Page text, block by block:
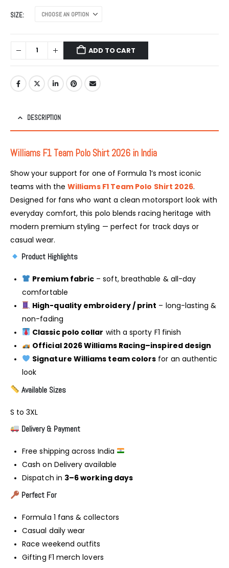
SIZE
ADD TO CART
DESCRIPTION
Williams F1 Team Polo Shirt 2026 in India
Show your support for one of Formula 1’s most iconic
teams with theWilliams F1 Team Polo Shirt 2026.
Designed for fans who want a clean motorsport look with
everyday comfort, this polo blends racing heritage with
modern premium styling — perfect for track days or
casual wear.
Product Highlights
Premium fabric – soft, breathable & all-day
comfortable
High-quality embroidery / print – long-lasting &
non-fading
Classic polo collar with a sporty F1 finish
Official 2026 Williams Racing–inspired design
Signature Williams team colors for an authentic
look
Available Sizes
S to 3XL
Delivery & Payment
Free shipping across India
Cash on Delivery available
Dispatch in 3–6 working days
Perfect For
Formula 1 fans & collectors
Casual daily wear
Race weekend outfits
Gifting F1 merch lovers